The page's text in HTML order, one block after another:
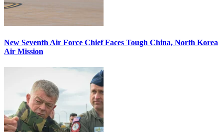
New Seventh Air Force Chief Faces Tough China, North Korea
Air Mission